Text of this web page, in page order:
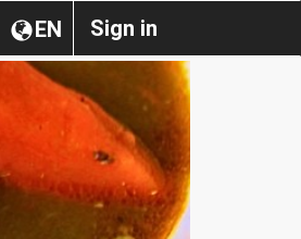
Sign in
EN